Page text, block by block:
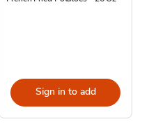
Sign in to add